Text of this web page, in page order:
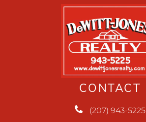
CONTACT
(207) 943-5225